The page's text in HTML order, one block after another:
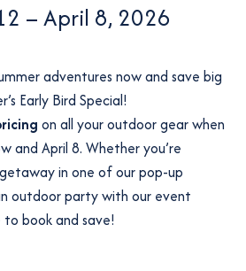
– April 8, 2026
adventures now and save big
Early Bird Special!
on all your outdoor gear when
and April 8. Whether you’re
in one of our pop-up
outdoor party with our event
book and save!